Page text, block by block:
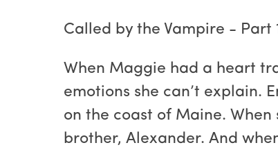
Called by the Vampire - Part
When Maggie had a heart
emotions she can’t explain.
on the coast of Maine.
brother, Alexander. And